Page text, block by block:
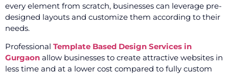
every element from scratch, businesses can leverage pre-
designed layouts and customize them according to their
needs.
Professional Template Based Design Services in
Gurgaon allow businesses to create attractive websites in
less time and at a lower cost compared to fully custom